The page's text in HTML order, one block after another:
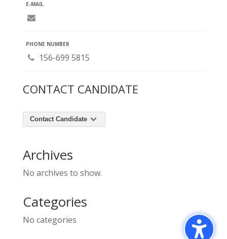
E-MAIL
PHONE NUMBER
156-699 5815
CONTACT CANDIDATE
Contact Candidate
Archives
No archives to show.
Categories
No categories